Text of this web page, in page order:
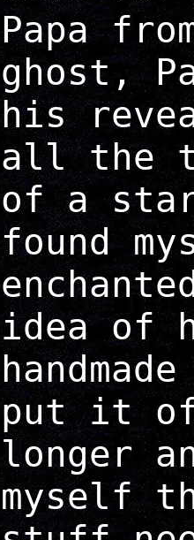
Papa
ghost,
his
all the
of a
found
idea of
put it
longer
myself